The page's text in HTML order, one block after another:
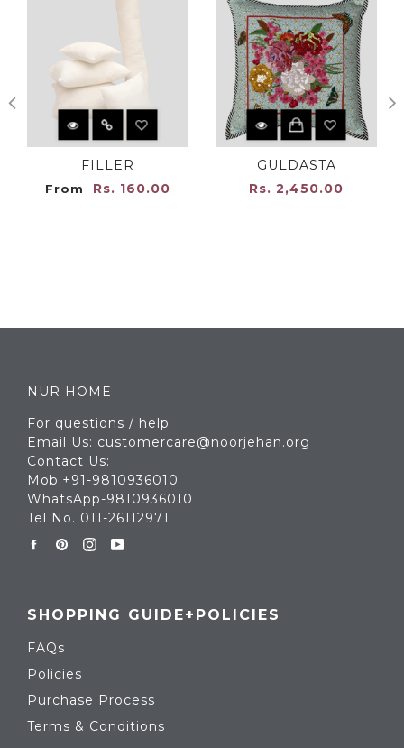
FILLER
From Rs. 160.00
GULDASTA
Rs. 2,450.00
NUR HOME
For questions / help
Email Us: customercare@noorjehan.org
Contact Us:
Mob:+91-9810936010
WhatsApp-9810936010
Tel No. 011-26112971
FacebookPinterest
Instagram
YouTube
SHOPPING GUIDE+POLICIES
FAQs
Policies
Purchase Process
Terms & Conditions